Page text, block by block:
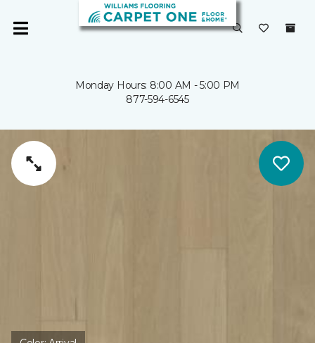
Monday Hours: 8:00 AM - 5:00 PM
877-594-6545